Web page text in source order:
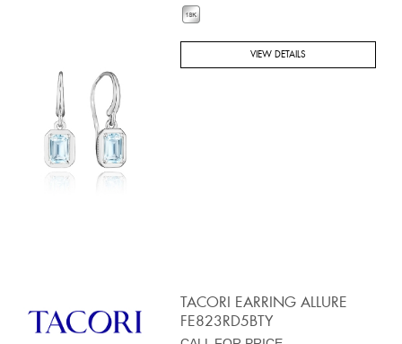
VIEW DETAILS
TACORI EARRING ALLURE
FE823RD5BTY